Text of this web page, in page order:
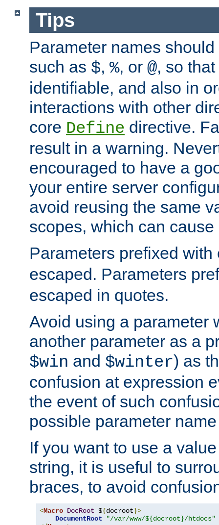
Tips
Parameter names
such as $, %, or @, so
identifiable, and also in
interactions with other
core Define directive.
result in a warning.
encouraged to have a
your entire server
avoid reusing the same
scopes, which can
Parameters prefixed
escaped. Parameters
escaped in quotes.
Avoid using a parameter
another parameter as a
$win and $winter) as
confusion at expression
the event of such
possible parameter
If you want to use a
string, it is useful to
braces, to avoid
<Macro DocRoot ${docroot}>
DocumentRoot
"/var/www/${docroot}/htdocs"